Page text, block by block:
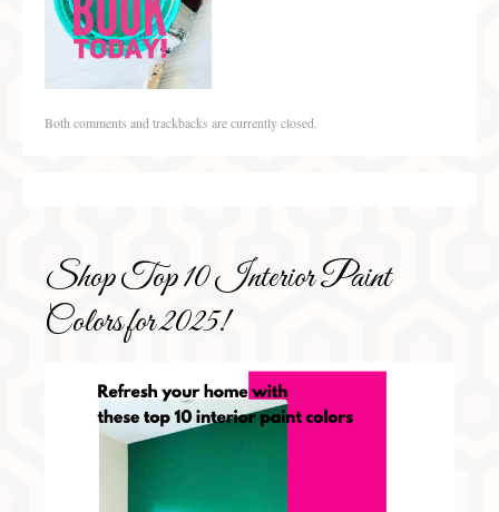
Both comments and trackbacks are currently closed.
Shop Top 10 Interior Paint
Colors for 2025!